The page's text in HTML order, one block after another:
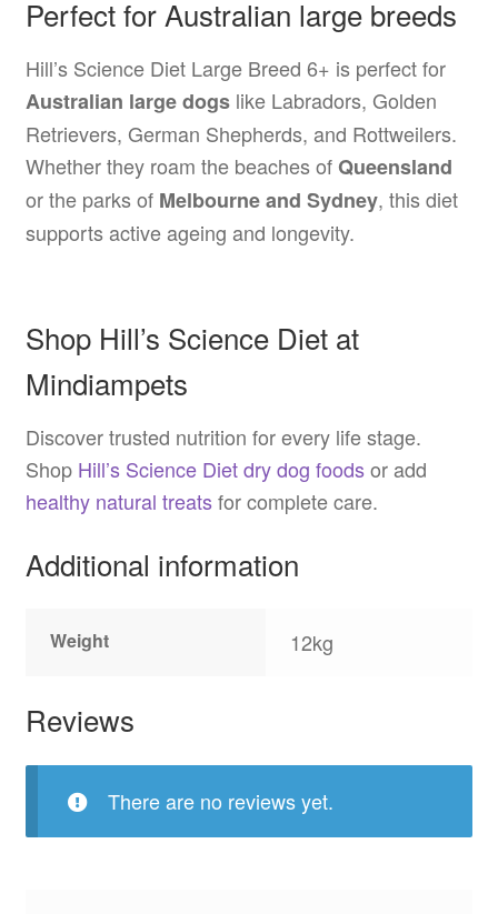
Perfect for Australian large breeds
Hill’s Science Diet Large Breed 6+ is perfect for
Australian large dogslike Labradors, Golden
Retrievers, German Shepherds, and Rottweilers.
Whether they roam the beaches ofQueensland
or the parks of Melbourne and Sydney, this diet
supports active ageing and longevity.
Shop Hill’s Science Diet at
Mindiampets
Discover trusted nutrition for every life stage.
Shop Hill’s Science Diet dry dog foodsor add
healthy natural treatsfor complete care.
Additional information
Weight 12kg
Reviews
There are no reviews yet.